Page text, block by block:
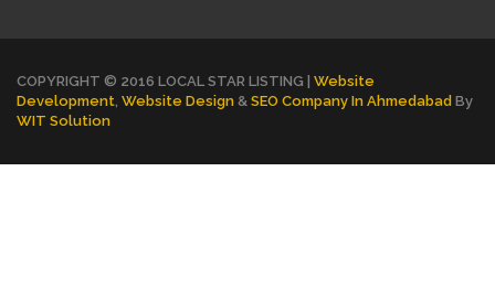
COPYRIGHT © 2016 LOCAL STAR LISTING | Website
Development Website Design & SEO Company In Ahmedabad By
WIT Solution